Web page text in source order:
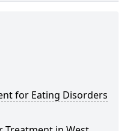
for Eating Disorders